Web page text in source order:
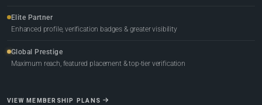
Elite Partner
Enhanced profile, verification badges & greater visibility
Global Prestige
Maximum reach, featured placement & top-tier verification
VIEW MEMBERSHIP PLANS